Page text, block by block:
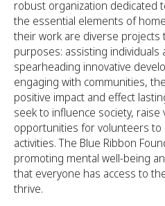
robust organization dedicated
the essential elements of
their work are diverse projects
purposes: assisting
spearheading innovative
engaging with communities,
positive impact and effect
seek to influence society,
opportunities for volunteers to
activities. The Blue Ribbon
promoting mental well-being
that everyone has access to
thrive.